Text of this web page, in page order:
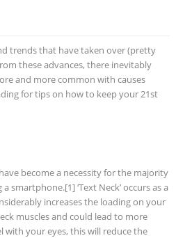
trends that have taken over (pretty
these advances, there inevitably
and more common with causes
for tips on how to keep your 21st
become a necessity for the majority
‘Text Neck’ occurs as a
increases the loading on your
muscles and could lead to more
with your eyes, this will reduce the